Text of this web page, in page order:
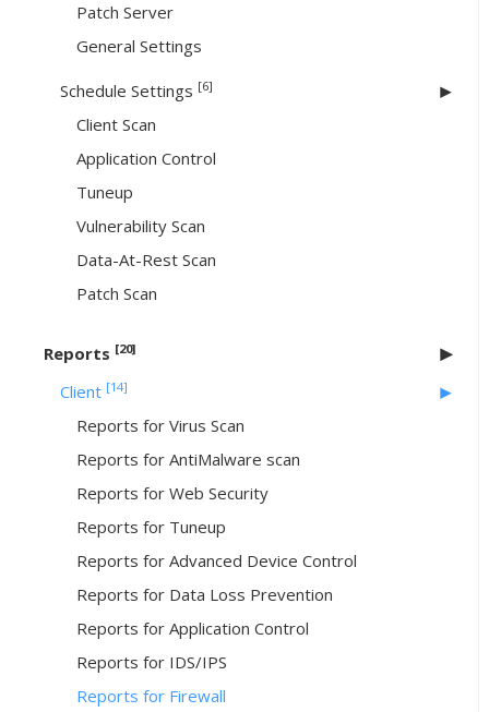
Patch Server
General Settings
Schedule Settings [6]
Client Scan
Application Control
Tuneup
Vulnerability Scan
Data-At-Rest Scan
Patch Scan
Reports [20]
Client [14]
Reports for Virus Scan
Reports for AntiMalware scan
Reports for Web Security
Reports for Tuneup
Reports for Advanced Device Control
Reports for Data Loss Prevention
Reports for Application Control
Reports for IDS/IPS
Reports for Firewall